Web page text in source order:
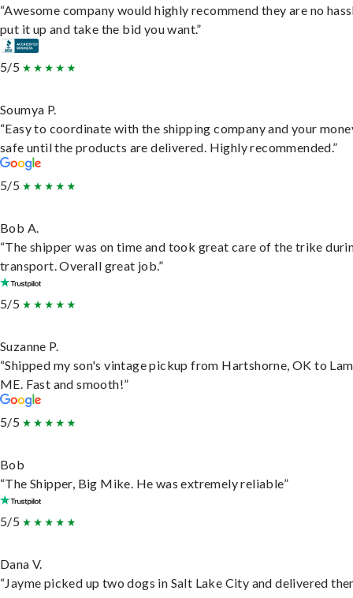
“Awesome company would highly recommend they are no
put it up and take the bid you want.”
5/5
Soumya P.
“Easy to coordinate with the shipping company and your
safe until the products are delivered. Highly recommended.”
5/5
Bob A.
“The shipper was on time and took great care of the trike
transport. Overall great job.”
5/5
Suzanne P.
“Shipped my son's vintage pickup from Hartshorne, OK to
ME. Fast and smooth!”
5/5
Bob
“The Shipper, Big Mike. He was extremely reliable”
5/5
Dana V.
“Jayme picked up two dogs in Salt Lake City and delivered